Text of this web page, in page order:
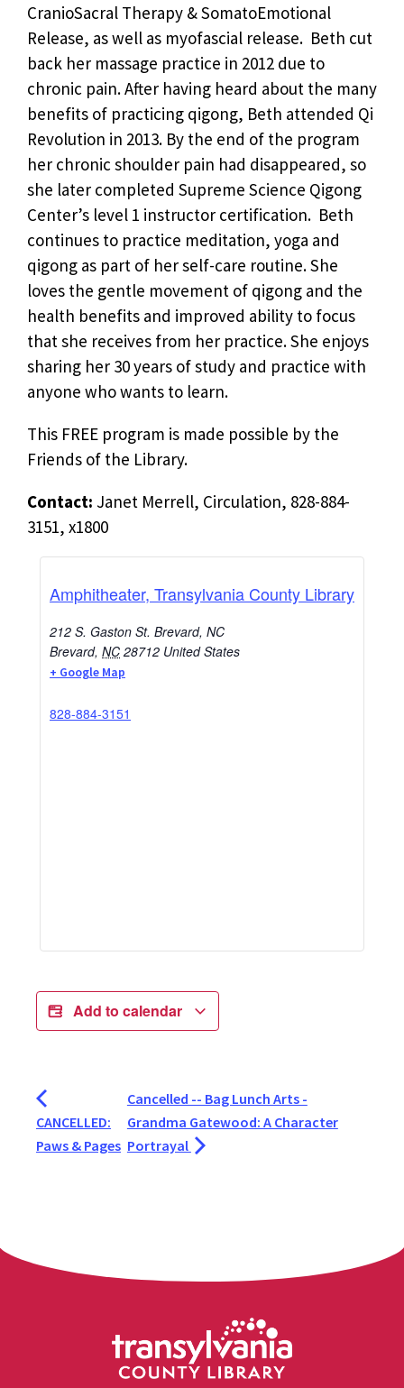
CranioSacral Therapy & SomatoEmotional
Release, as well as myofascial release. Beth cut
back her massage practice in 2012 due to
chronic pain. After having heard about the many
benefits of practicing qigong, Beth attended Qi
Revolution in 2013. By the end of the program
her chronic shoulder pain had disappeared, so
she later completed Supreme Science Qigong
Center’s level 1 instructor certification. Beth
continues to practice meditation, yoga and
qigong as part of her self-care routine. She
loves the gentle movement of qigong and the
health benefits and improved ability to focus
that she receives from her practice. She enjoys
sharing her 30 years of study and practice with
anyone who wants to learn.
This FREE program is made possible by the
Friends of the Library.
Contact: Janet Merrell, Circulation, 828-884-
3151, x1800
Amphitheater, Transylvania County Library
212 S. Gaston St. Brevard, NC
Brevard, NC 28712 United States
+ Google Map
828-884-3151
Add to calendar
CANCELLED:
Paws & Pages
Cancelled -- Bag Lunch Arts -
Grandma Gatewood: A Character
Portrayal